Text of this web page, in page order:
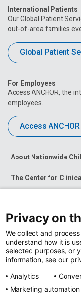
International Patients
Our Global Patient
out-of-area families
Global Patient
For Employees
Access ANCHOR, the
employees.
Access ANCHOR
About Nationwide
The Center for
News at Nationwide
Privacy on
We collect and
understand how it is
selected purposes, or
information, see our
Analytics
Marketing automation